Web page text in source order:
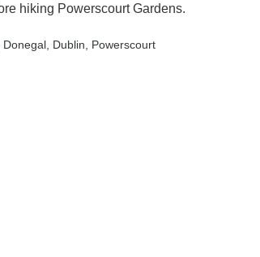
hiking Powerscourt Gardens.
Donegal , Dublin , Powerscourt